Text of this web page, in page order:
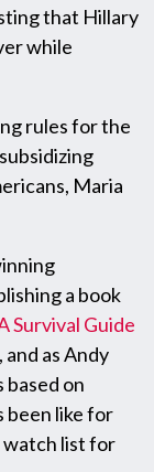
that Hillary
while
rules for the
Maria
a book
Survival Guide
, and as Andy
based on
been like for
watch list for